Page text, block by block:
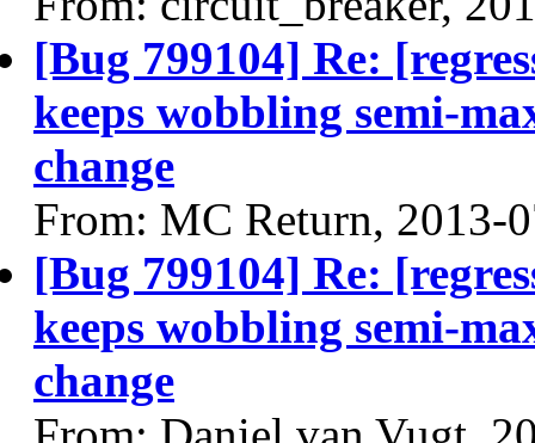
[Bug 799104] Re:
keeps wobbling semi-
change
From: MC Return, 2013-
[Bug 799104] Re:
keeps wobbling semi-
change